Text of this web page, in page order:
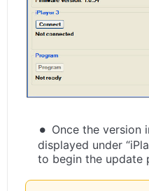
Once the version
displayed under
to begin the update